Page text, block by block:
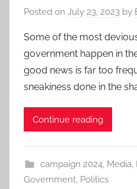
Posted on July 23, 2023 by
Some of the most
government happen in
good news is far too
sneakiness done in the
Continue reading
campaign 2024, Media,
Government, Politics